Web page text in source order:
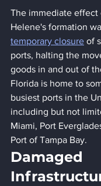
The immediate effect
Helene's formation
temporary closure of
ports, halting the
goods in and out of
Florida is home to
busiest ports in the
including but not
Miami, Port
Port of Tampa Bay.
Damaged